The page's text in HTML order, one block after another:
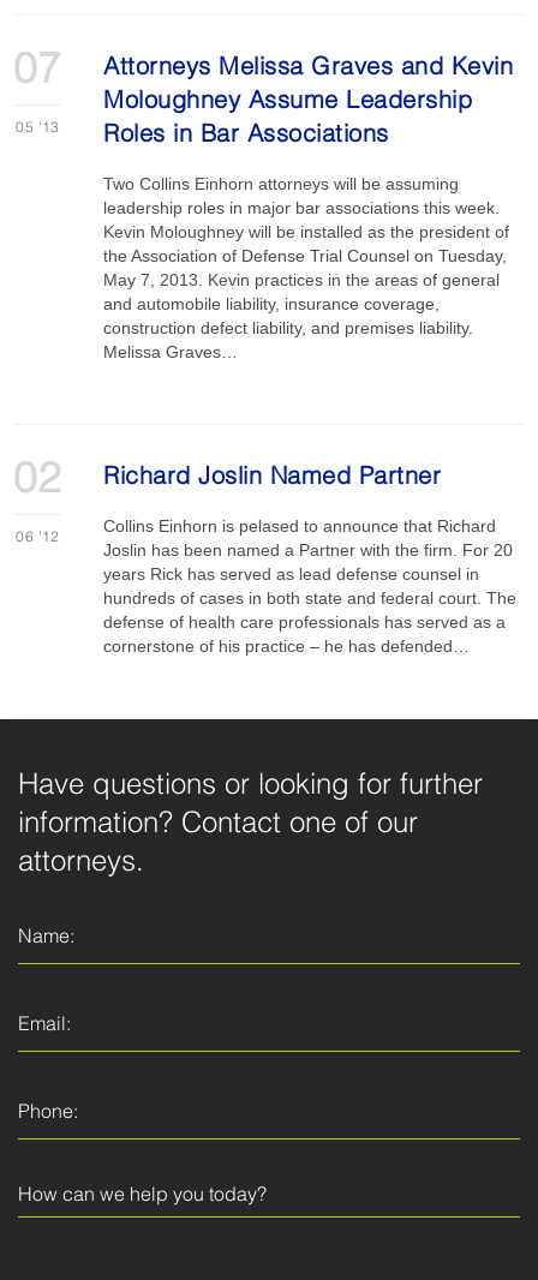
07
05 '13
Attorneys Melissa Graves and Kevin
Moloughney Assume Leadership
Roles in Bar Associations
Two Collins Einhorn attorneys will be assuming
leadership roles in major bar associations this week.
Kevin Moloughney will be installed as the president of
the Association of Defense Trial Counsel on Tuesday,
May 7, 2013. Kevin practices in the areas of general
and automobile liability, insurance coverage,
construction defect liability, and premises liability.
Melissa Graves…
02
06 '12
Richard Joslin Named Partner
Collins Einhorn is pelased to announce that Richard
Joslin has been named a Partner with the firm. For 20
years Rick has served as lead defense counsel in
hundreds of cases in both state and federal court. The
defense of health care professionals has served as a
cornerstone of his practice – he has defended…
Have questions or looking for further
information? Contact one of our
attorneys.